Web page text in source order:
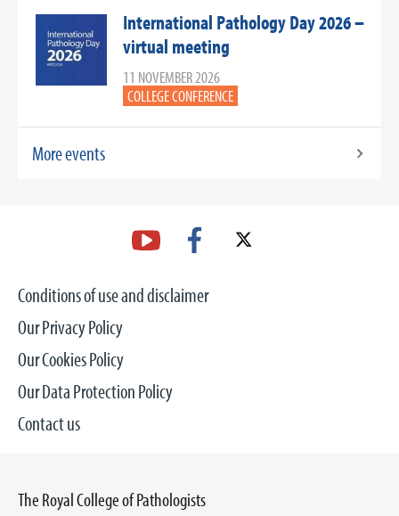
International Pathology Day 2026 –
virtual meeting
11 NOVEMBER 2026
COLLEGE CONFERENCE
More events
Conditions of use and disclaimer
Our Privacy Policy
Our Cookies Policy
Our Data Protection Policy
Contact us
The Royal College of Pathologists